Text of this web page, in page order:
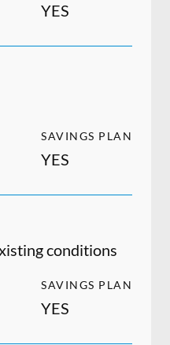
YES
SAVINGS PLAN
YES
conditions
SAVINGS PLAN
YES